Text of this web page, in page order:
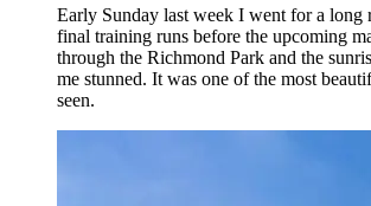
Early Sunday last week I went for a long
final training runs before the upcoming
through the Richmond Park and the
me stunned. It was one of the most
seen.